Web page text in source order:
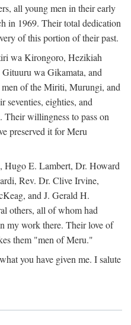
all young men in their early
in 1969. Their total dedication
of this portion of their past.
wa Kirongoro, Hezikiah
wa Gikamata, and
of the Miriti, Murungi, and
seventies, eighties, and
Their willingness to pass on
preserved it for Meru
E. Lambert, Dr. Howard
Rev. Dr. Clive Irvine,
and J. Gerald H.
others, all of whom had
my work there. Their love of
them "men of Meru."
you have given me. I salute